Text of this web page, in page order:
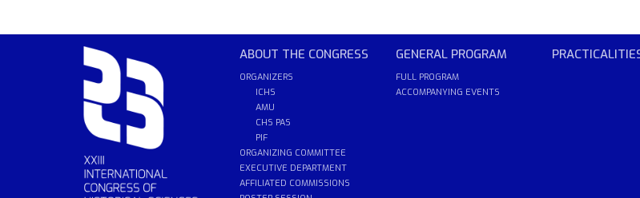
ABOUT THE CONGRESS
ORGANIZERS
ICHS
AMU
CHS PAS
PIF
ORGANIZING COMMITTEE
EXECUTIVE DEPARTMENT
AFFILIATED COMMISSIONS
GENERAL PROGRAM
FULL PROGRAM
ACCOMPANYING EVENTS